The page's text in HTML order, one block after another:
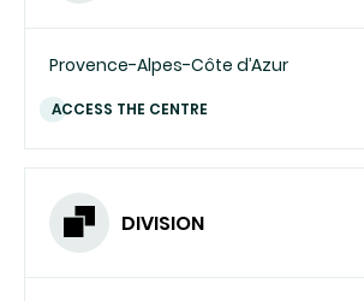
Provence-Alpes-Côte d’Azur
ACCESS THE CENTRE
DIVISION